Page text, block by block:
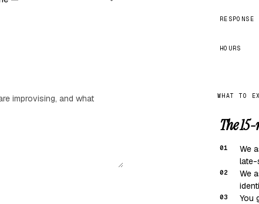
RESPONSE
HOURS
WHAT TO
The
01
We
late-
02
We
03
You